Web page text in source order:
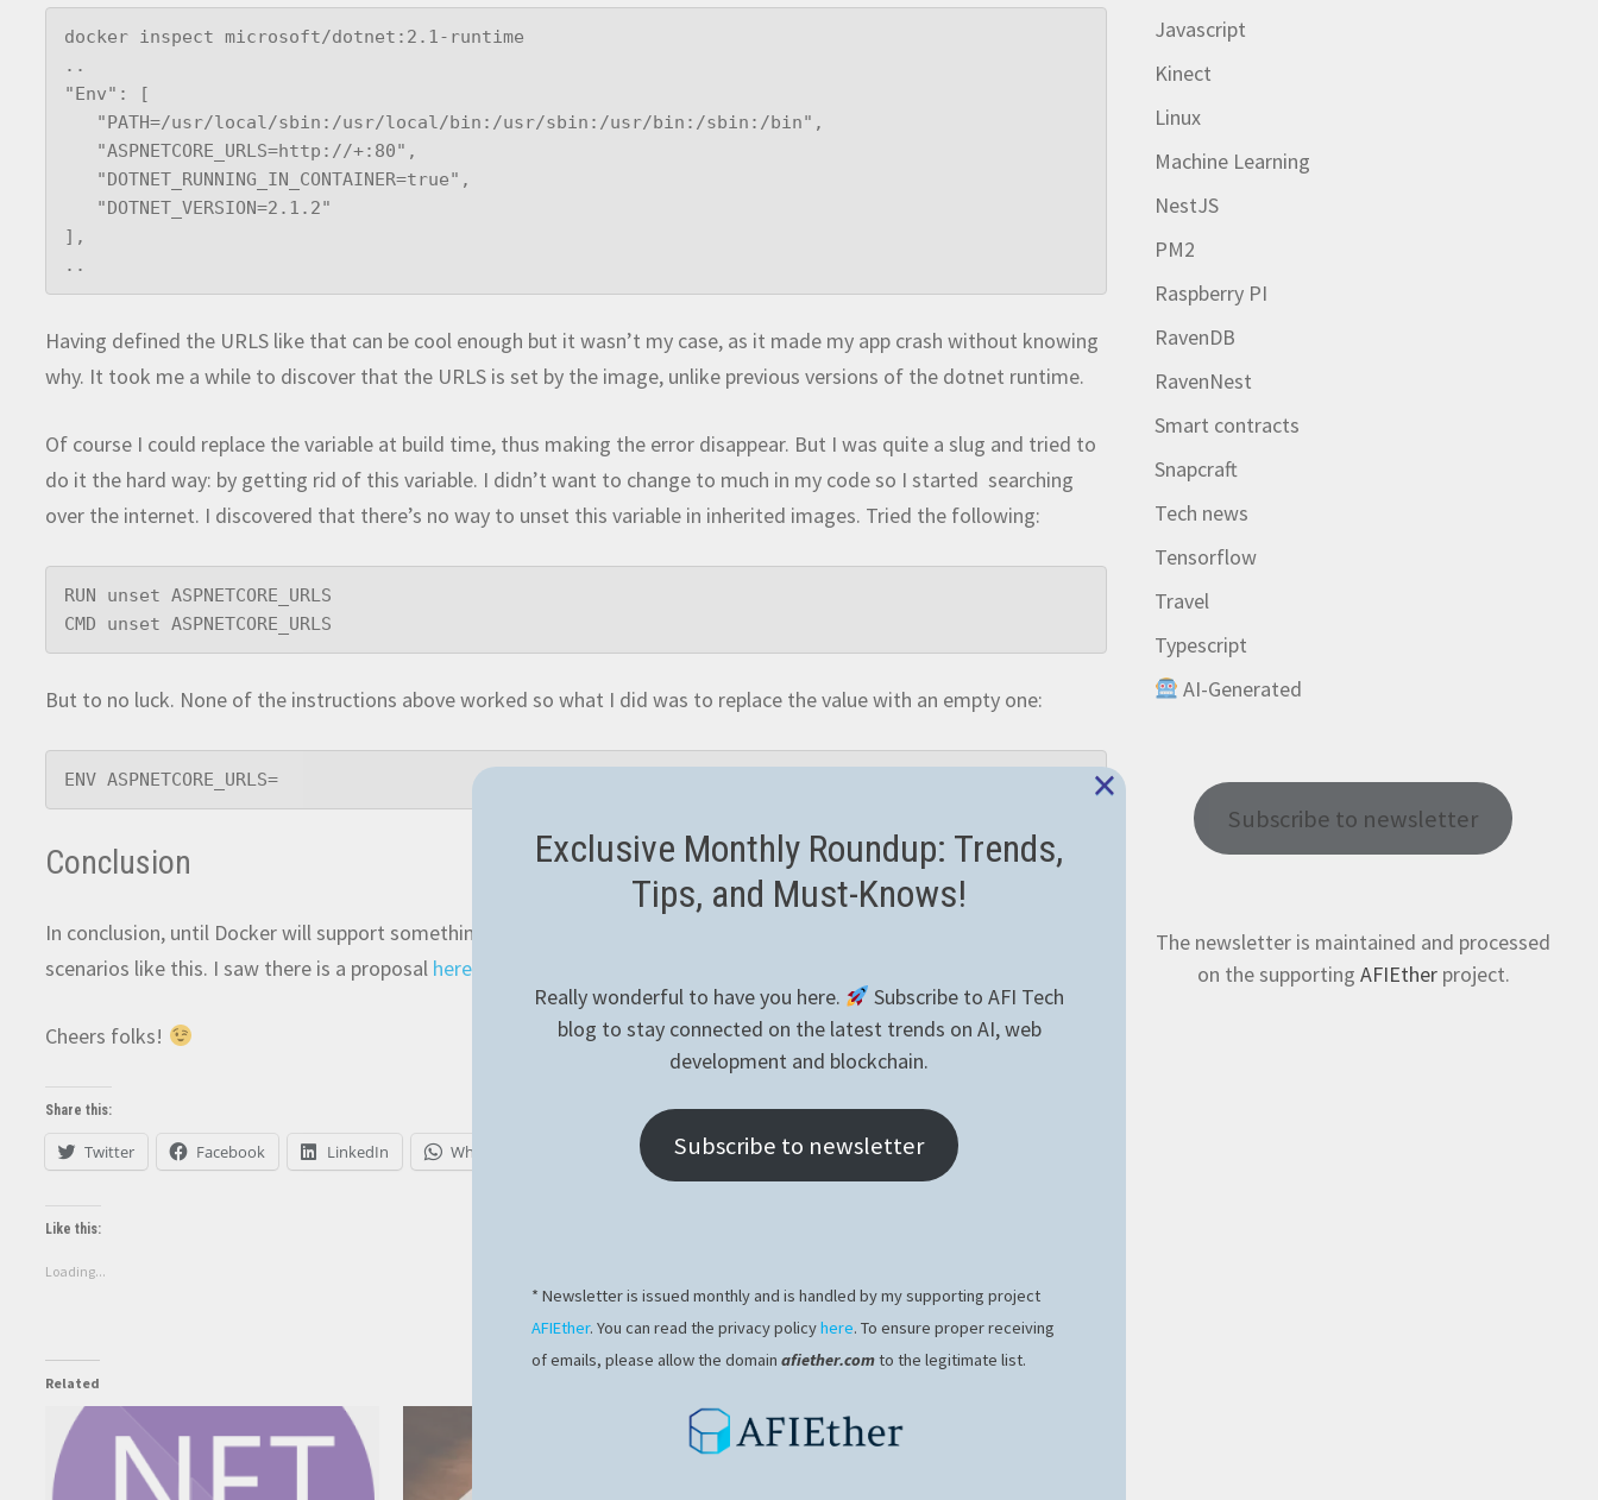
docker inspect microsoft/dotnet:2.1-runtime
..
"Env": [
],
..
Having defined the URLS like that can be cool enough but it wasn’t my case, as it made my app crash without knowing
why. It took me a while to discover that the URLS is set by the image, unlike previous versions of the dotnet runtime.
Of course I could replace the variable at build time, thus making the error disappear. But I was quite a slug and tried to
do it the hard way: by getting rid of this variable. I didn’t want to change to much in my code so I started searching
over the internet. I discovered that there’s no way to unset this variable in inherited images. Tried the following:
RUN unset ASPNETCORE_URLS
CMD unset ASPNETCORE_URLS
But to no luck. None of the instructions above worked so what I did was to replace the value with an empty one:
ENV ASPNETCORE_URLS=
Conclusion
In conclusion, until Docker will support something similar, we’ll need to adapt our code to take into consideration
scenarios like this. I saw there is a proposal here
Cheers folks!
Share this:
Twitter Facebook LinkedIn WhatsApp
Like this:
Loading...
Related
Javascript
Kinect
Linux
Machine Learning
NestJS
PM2
Raspberry PI
RavenDB
RavenNest
Smart contracts
Snapcraft
Tech news
Tensorflow
Travel
Typescript
AI-Generated
Subscribe to newsletter
The newsletter is maintained and processed
on the supporting AFIEtherproject.
Exclusive Monthly Roundup: Trends,
Tips, and Must-Knows!
Really wonderful to have you here.
Subscribe to AFI Tech
blog to stay connected on the latest trends on AI, web
development and blockchain.
Subscribe to newsletter
* Newsletter is issued monthly and is handled by my supporting project
AFIEther. You can read the privacy policyhere. To ensure proper receiving
of emails, please allow the domain afiether.comto the legitimate list.
×